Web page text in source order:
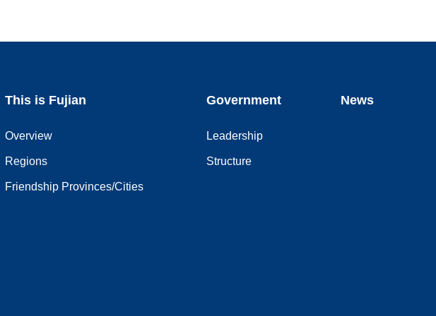
This is Fujian
Overview
Regions
Friendship Provinces/Cities
Government
Leadership
Structure
News